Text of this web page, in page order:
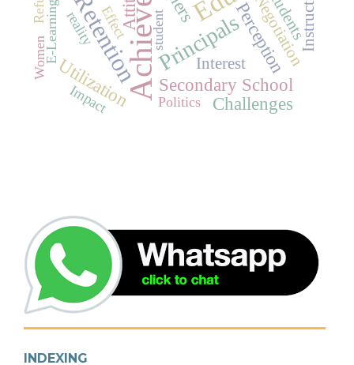
RetentionPrincipalsPerception
Secondary School
Utilization Challenges
Negotiation
Interest
StudentsInstruction
E-Learning Effect student
reality
Politics
Impact
Women
INDEXING